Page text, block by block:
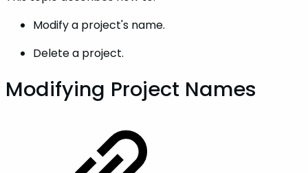
Modify a project's name.
Delete a project.
Modifying Project Names